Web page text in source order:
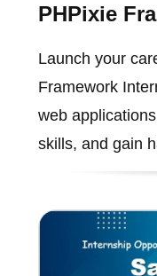
PHPixie
Launch your
Framework
web
skills, and gain